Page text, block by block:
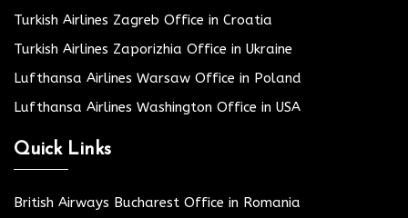
Turkish Airlines Zagreb Office in Croatia
Turkish Airlines Zaporizhia Office in Ukraine
Lufthansa Airlines Warsaw Office in Poland
Lufthansa Airlines Washington Office in USA
Quick Links
British Airways Bucharest Office in Romania